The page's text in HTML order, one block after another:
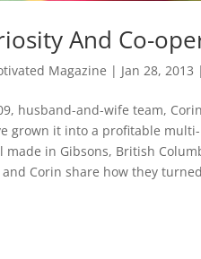
And Co-
Magazine | Jan 28, 2013 |
husband-and-wife team,
grown it into a profitable
made in Gibsons, British
and Corin share how they